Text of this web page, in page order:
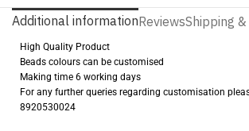
Additional informationReviewsShipping
High Quality Product
Beads colours can be customised
Making time 6 working days
For any further queries regarding customisation
8920530024